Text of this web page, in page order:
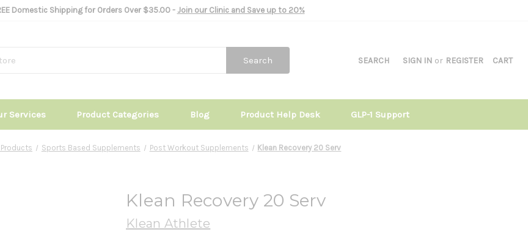
Domestic Shipping for Orders Over $35.00 - Join our Clinic and Save up to 20%
SEARCH SIGN IN or REGISTER CART
Search
Services Product Categories Blog Product Help Desk GLP-1 Support
Sports Based Supplements Post Workout Supplements Klean Recovery 20 Serv
Klean Recovery 20 Serv
Klean Athlete